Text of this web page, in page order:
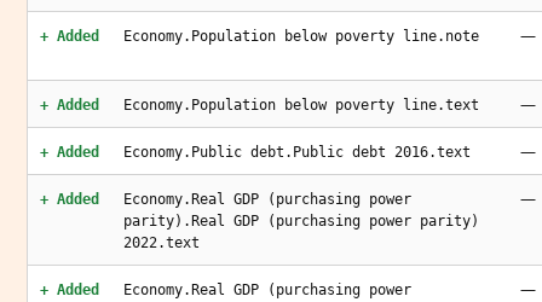
+ Added Economy.Population below poverty line.note —
+ Added Economy.Population below poverty line.text —
+ Added Economy.Public debt.Public debt 2016.text —
+ Added
Economy.Real GDP (purchasing power
parity).Real GDP (purchasing power parity)
2022.text
—
+ Added
Economy.Real GDP (purchasing power
—